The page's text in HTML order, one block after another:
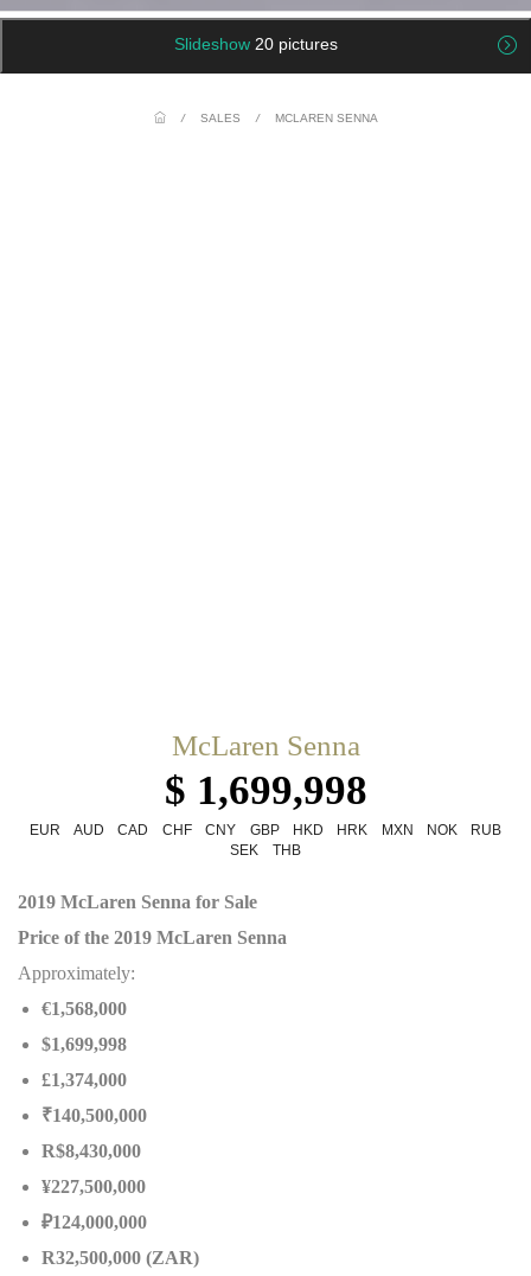
Slideshow 20 pictures
/ SALES / MCLAREN SENNA
McLaren Senna
$ 1,699,998
EUR AUD CAD CHF CNY GBP HKD HRK MXN NOK
RUB
SEK
THB
2019 McLaren Senna for Sale
Price of the 2019 McLaren Senna
Approximately:
€1,568,000
$1,699,998
£1,374,000
₹140,500,000
R$8,430,000
¥227,500,000
₽124,000,000
R32,500,000 (ZAR)